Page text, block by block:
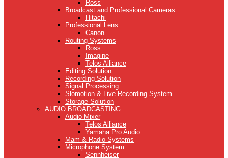
Ross
Broadcast and Professional Cameras
Hitachi
Professional Lens
Canon
Routing Systems
Ross
Imagine
Telos Alliance
Editing Solution
Recording Solution
Signal Processing
Slomotion & Live Recording System
Storage Solution
AUDIO BROADCASTING
Audio Mixer
Telos Alliance
Yamaha Pro Audio
Mam & Radio Systems
Microphone System
Sennheiser